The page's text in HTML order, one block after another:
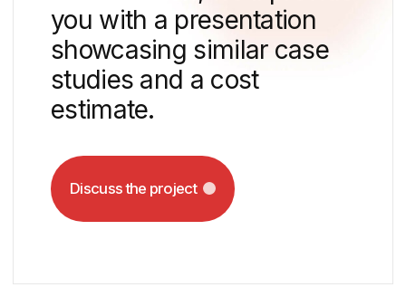
The scale of the project was emphasised
you can buy a flat.